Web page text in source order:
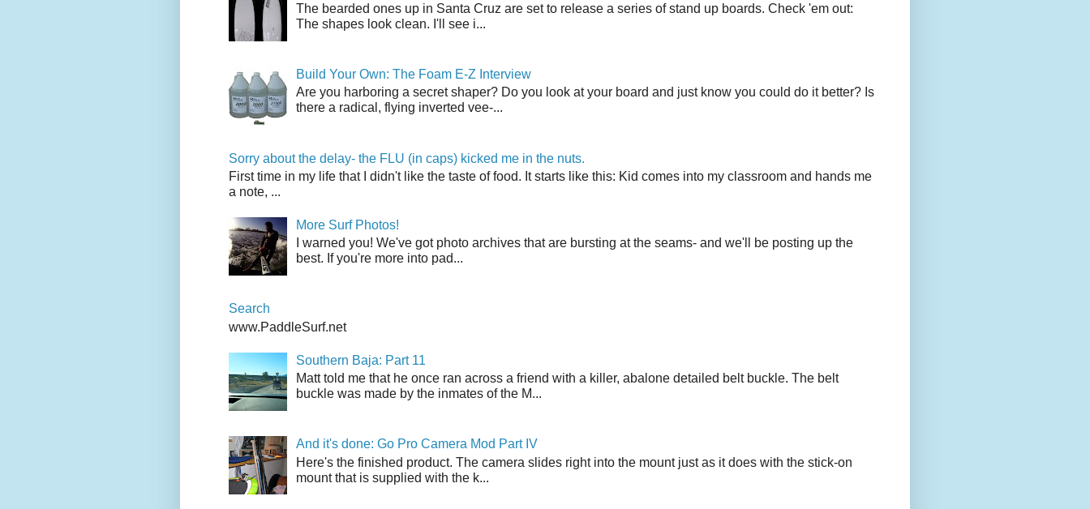
The bearded ones up in Santa Cruz are set to release a series of stand up boards. Check 'em out:
The shapes look clean. I'll see i...
Build Your Own: The Foam E-Z Interview
Are you harboring a secret shaper? Do you look at your board and just know you could do it better? Is
there a radical, flying inverted vee-...
Sorry about the delay- the FLU (in caps) kicked me in the nuts.
First time in my life that I didn't like the taste of food. It starts like this: Kid comes into my classroom and hands me
a note, ...
More Surf Photos!
I warned you! We've got photo archives that are bursting at the seams- and we'll be posting up the
best. If you're more into pad...
Search
www.PaddleSurf.net
Southern Baja: Part 11
Matt told me that he once ran across a friend with a killer, abalone detailed belt buckle. The belt
buckle was made by the inmates of the M...
And it's done: Go Pro Camera Mod Part IV
Here's the finished product. The camera slides right into the mount just as it does with the stick-on
mount that is supplied with the k...